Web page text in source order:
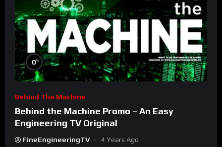
0%
Behind The Machine
Behind the Machine Promo – An Easy
Engineering TV Original
FineEngineeringTV 4 Years Ago